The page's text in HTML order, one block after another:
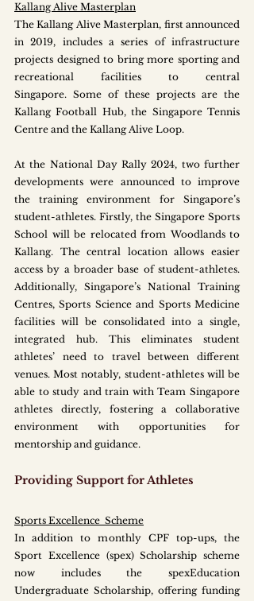
Kallang Alive Masterplan
The Kallang Alive Masterplan, first announced
in 2019, includes a series of infrastructure
projects designed to bring more sporting and
recreational facilities to central
Singapore. Some of these projects are the
Kallang Football Hub, the Singapore Tennis
Centre and the Kallang Alive Loop.
At the National Day Rally 2024, two further
developments were announced to improve
the training environment for Singapore’s
student-athletes. Firstly, the Singapore Sports
School will be relocated from Woodlands to
Kallang. The central location allows easier
access by a broader base of student-athletes.
Additionally, Singapore’s National Training
Centres, Sports Science and Sports Medicine
facilities will be consolidated into a single,
integrated hub. This eliminates student
athletes’ need to travel between different
venues. Most notably, student-athletes will be
able to study and train with Team Singapore
athletes directly, fostering a collaborative
environment with opportunities for
mentorship and guidance.
Providing Support for Athletes
Sports Excellence  Scheme
In addition to monthly CPF top-ups, the
Sport Excellence (spex) Scholarship scheme
now includes the spexEducation
Undergraduate Scholarship, offering funding